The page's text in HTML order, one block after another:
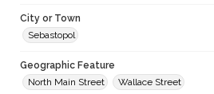
City or Town
Sebastopol
Geographic Feature
North Main Street
Wallace Street